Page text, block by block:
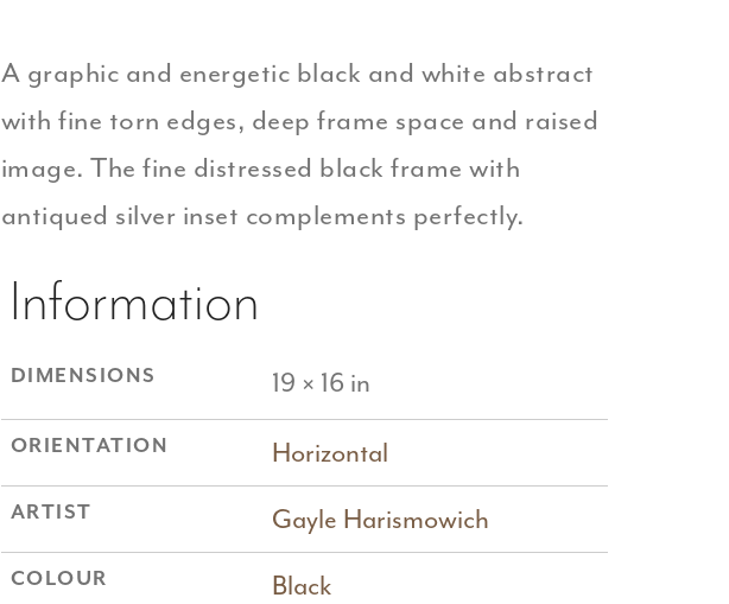
A graphic and energetic black and white abstract
with fine torn edges, deep frame space and raised
image. The fine distressed black frame with
antiqued silver inset complements perfectly.
Information
DIMENSIONS 19 × 16 in
ORIENTATION Horizontal
ARTIST Gayle Harismowich
COLOUR Black